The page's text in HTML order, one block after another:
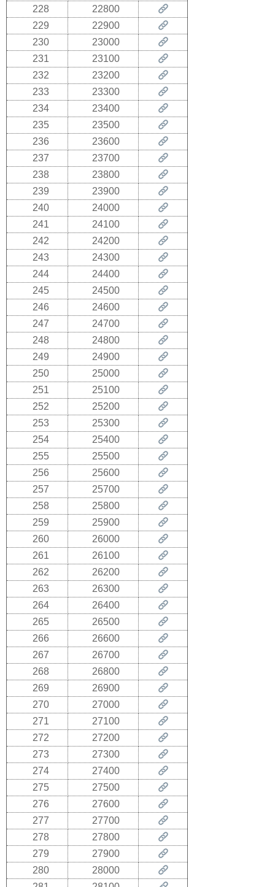
228
22800
229
22900
230
23000
231
23100
232
23200
233
23300
234
23400
235
23500
236
23600
237
23700
238
23800
239
23900
240
24000
241
24100
242
24200
243
24300
244
24400
245
24500
246
24600
247
24700
248
24800
249
24900
250
25000
251
25100
252
25200
253
25300
254
25400
255
25500
256
25600
257
25700
258
25800
259
25900
260
26000
261
26100
262
26200
263
26300
264
26400
265
26500
266
26600
267
26700
268
26800
269
26900
270
27000
271
27100
272
27200
273
27300
274
27400
275
27500
276
27600
277
27700
278
27800
279
27900
280
28000